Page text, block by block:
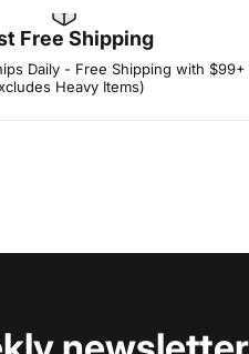
Free Shipping
Daily - Free Shipping with $99+
Heavy Items)